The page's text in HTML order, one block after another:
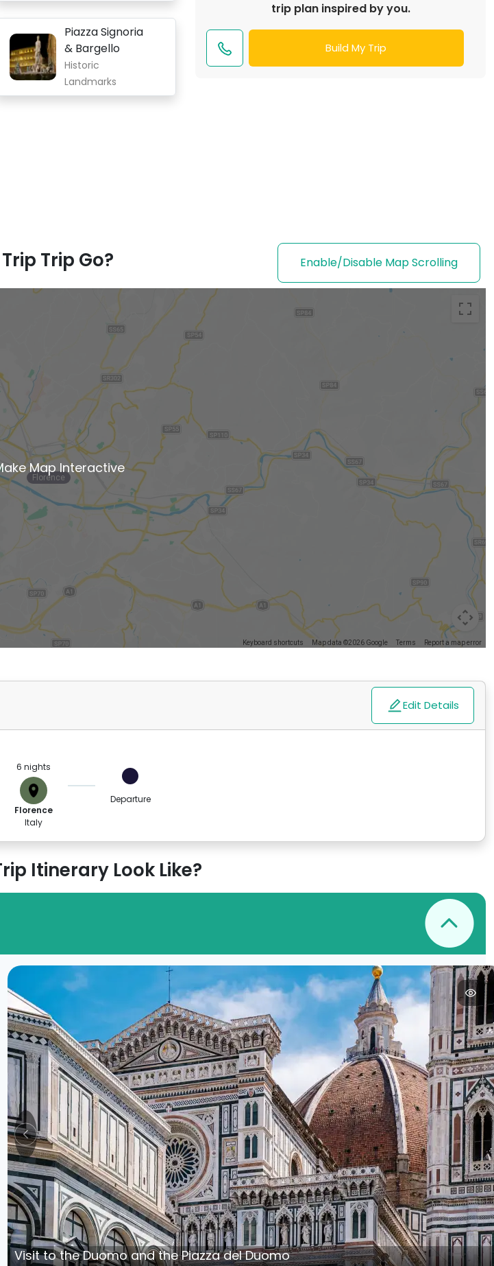
Piazza Signoria
& Bargello
Historic
Landmarks
trip plan inspired by you.
Build My Trip
Trip Go? Enable/Disable Map Scrolling
Florence
Keyboard shortcuts Map data ©2026 Google Terms Report a map error
Map Interactive
Edit Details
6 nights
Florence
Italy
Departure
Itinerary Look Like?
Visit to the Duomo and the Piazza del Duomo